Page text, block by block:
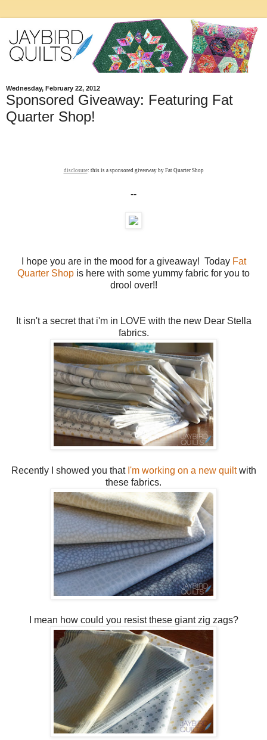
Wednesday, February 22, 2012
Sponsored Giveaway: Featuring Fat
Quarter Shop!
disclosure: this is a sponsored giveaway by Fat Quarter Shop
--
I hope you are in the mood for a giveaway! Today Fat
Quarter Shop is here with some yummy fabric for you to
drool over!!
It isn't a secret that i'm in LOVE with the new Dear Stella
fabrics.
Recently I showed you that I'm working on a new quiltwith
these fabrics.
I mean how could you resist these giant zig zags?